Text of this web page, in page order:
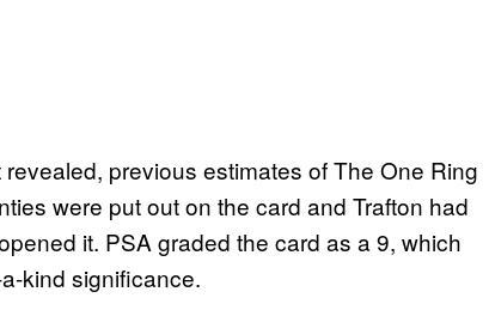
previous estimates of The One Ring
were put out on the card and Trafton had
it. PSA graded the card as a 9, which
kind significance.